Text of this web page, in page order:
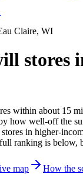
Claire, WI
stores
within about 15
how well-off the
in higher-
ranking is below,
map How the